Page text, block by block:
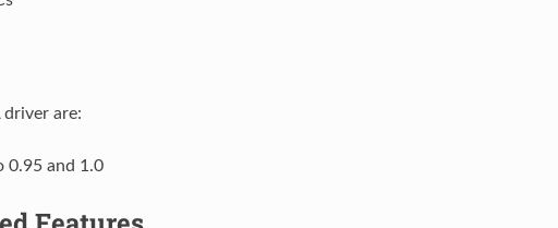
driver are:
and 1.0